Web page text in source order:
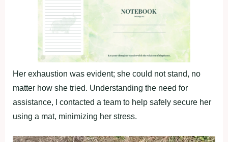
Her exhaustion was evident; she could not stand, no
matter how she tried. Understanding the need for
assistance, I contacted a team to help safely secure her
using a mat, minimizing her stress.